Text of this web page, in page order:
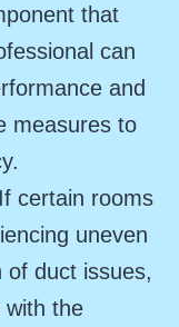
that
can
and
measures to
If certain rooms
uneven
of duct issues,
with the